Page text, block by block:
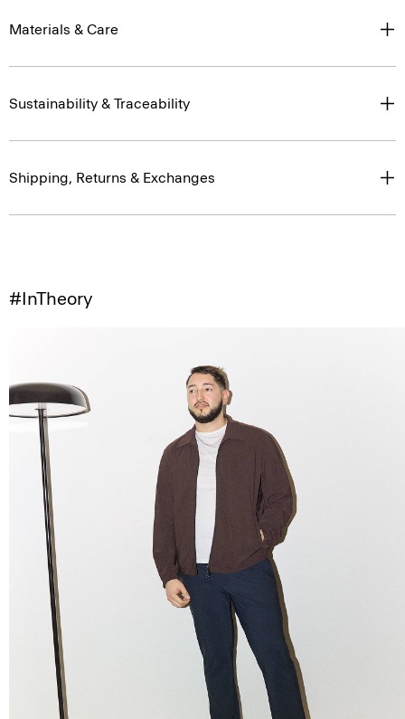
Materials & Care
Sustainability & Traceability
Shipping, Returns & Exchanges
#InTheory